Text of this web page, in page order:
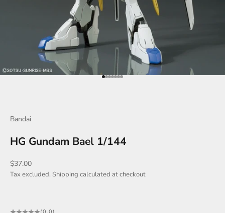
Go to item 1
Go to item 2
Go to item 3
Go to item 4
Go to item 5
Go to item 6
Go to item 7
Bandai
HG Gundam Bael 1/144
Sale price
$37.00
Tax excluded. Shipping calculated at checkout